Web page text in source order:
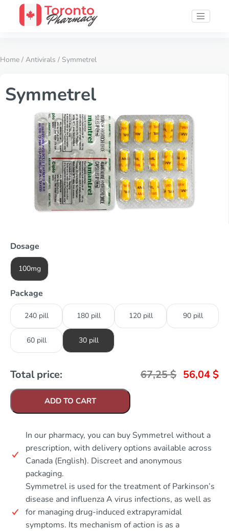
Home / Antivirals / Symmetrel
Symmetrel
Dosage
100mg
Package
240 pill 180 pill 120 pill 90 pill
60 pill 30 pill
Total price: 67,25$ 56,04 $
ADD TO CART
In our pharmacy, you can buy Symmetrel without a
prescription, with delivery options available across
Canada (English). Discreet and anonymous
packaging.
Symmetrel is used for the treatment of Parkinson’s
disease and influenza A virus infections, as well as
for managing drug-induced extrapyramidal
symptoms. Its mechanism of action is as a